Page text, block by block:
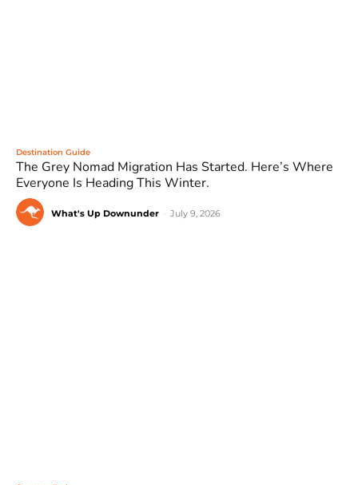
Destination Guide
The Grey Nomad Migration Has Started. Here’s Where
Everyone Is Heading This Winter.
What's Up Downunder July 9, 2026